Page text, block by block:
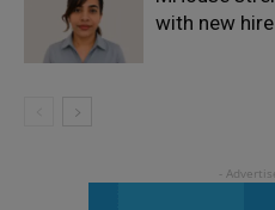
with new hire